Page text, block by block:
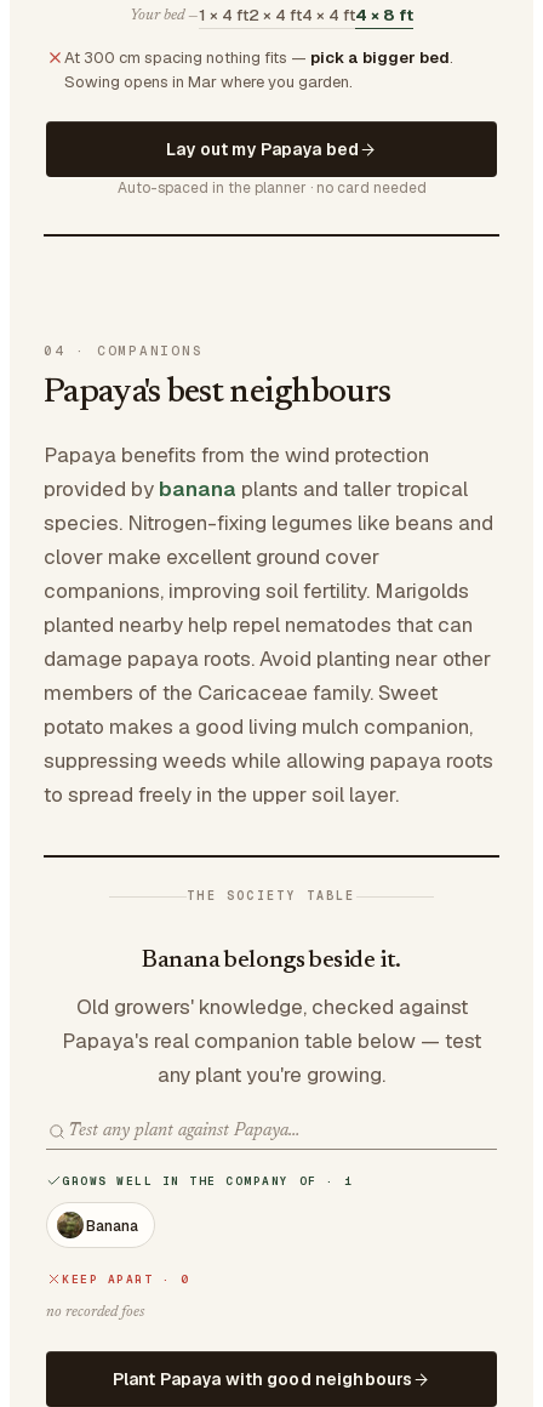
Your bed —1 × 4 ft2 × 4 ft4 × 4 ft4 × 8 ft
At 300 cm spacing nothing fits — pick a bigger bed.
Sowing opens in Mar where you garden.
Lay out my Papaya bed
Auto-spaced in the planner · no card needed
04 · COMPANIONS
Papaya's best neighbours
Papaya benefits from the wind protection
provided by banana plants and taller tropical
species. Nitrogen-fixing legumes like beans and
clover make excellent ground cover
companions, improving soil fertility. Marigolds
planted nearby help repel nematodes that can
damage papaya roots. Avoid planting near other
members of the Caricaceae family. Sweet
potato makes a good living mulch companion,
suppressing weeds while allowing papaya roots
to spread freely in the upper soil layer.
THE SOCIETY TABLE
Banana belongs beside it.
Old growers' knowledge, checked against
Papaya's real companion table below — test
any plant you're growing.
GROWS WELL IN THE COMPANY OF · 1
Banana
KEEP APART · 0
no recorded foes
Plant Papaya with good neighbours